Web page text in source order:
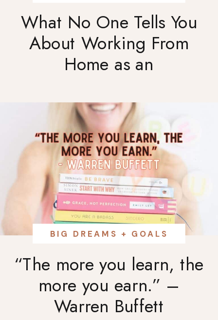
What No One Tells You
About Working From
Home as an
Truth
“The more you learn, the
more you earn.” –
Warren Buffett⁠
BIG DREAMS + GOALS